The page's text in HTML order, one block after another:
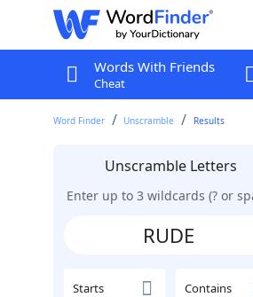
Words With Friends
Cheat
Word Finder Unscramble Results
Unscramble Letters
Enter up to 3 wildcards (? or
Starts Contains